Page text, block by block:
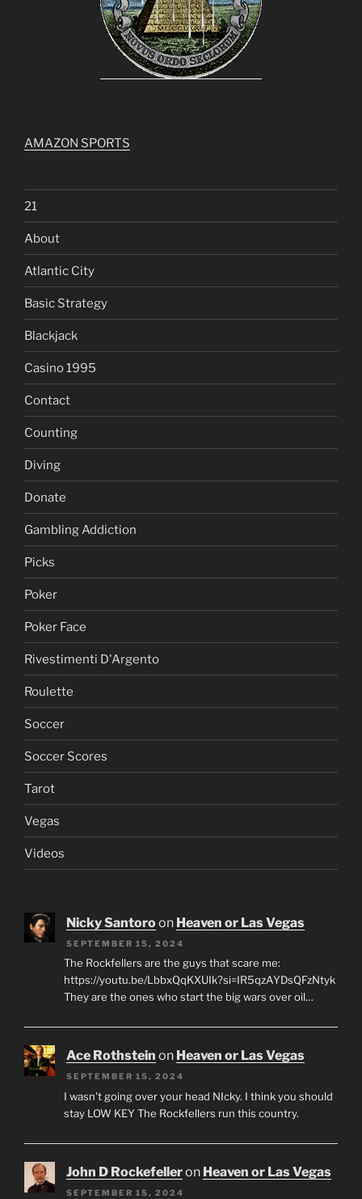
AMAZON SPORTS
21
About
Atlantic City
Basic Strategy
Blackjack
Casino 1995
Contact
Counting
Diving
Donate
Gambling Addiction
Picks
Poker
Poker Face
Rivestimenti D'Argento
Roulette
Soccer
Soccer Scores
Tarot
Vegas
Videos
Nicky Santoroon Heaven or Las Vegas
SEPTEMBER 15, 2024
The Rockfellers are the guys that scare me:
https://youtu.be/LbbxQqKXUIk?si=IR5qzAYDsQFzNtyk
They are the ones who start the big wars over oil…
Ace Rothstein on Heaven or Las Vegas
SEPTEMBER 15, 2024
I wasn't going over your head NIcky. I think you should
stay LOW KEY The Rockfellers run this country.
John D Rockefelleron Heaven or Las Vegas
SEPTEMBER 15, 2024